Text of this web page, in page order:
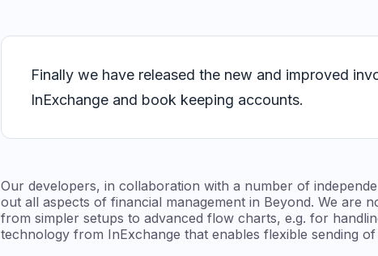
Finally we have released the new and improved
InExchange and book keeping accounts.
Our developers, in collaboration with a number of
out all aspects of financial management in Beyond. We are
from simpler setups to advanced flow charts, e.g. for
technology from InExchange that enables flexible sending of